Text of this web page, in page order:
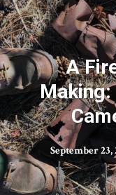
A
Making:
September 23,